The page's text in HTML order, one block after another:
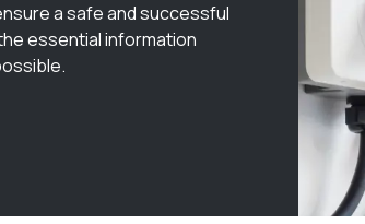
a safe and successful
essential information